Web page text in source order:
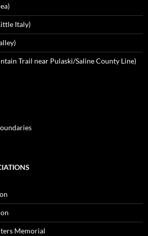
Italy)
Trail near Pulaski/Saline County Line)
Memorial